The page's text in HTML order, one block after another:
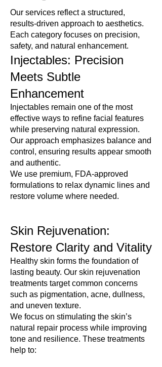
professionalism meet.
Her highly trained and licensed VIP Med Spa team
upholds the highest standards of safety and
excellence, ensuring exceptional outcomes with
every treatment. The glowing five-star reviews from
our patients reflect the trust and satisfaction that
define our practice.
Discover the difference of care that’s truly VIP. Join
our Med Spa today.
Our services reflect a structured,
results-driven approach to aesthetics.
Each category focuses on precision,
safety, and natural enhancement.
Injectables: Precision
Meets Subtle
Enhancement
Injectables remain one of the most
effective ways to refine facial features
while preserving natural expression.
Our approach emphasizes balance and
control, ensuring results appear smooth
and authentic.
We use premium, FDA-approved
formulations to relax dynamic lines and
restore volume where needed.
Skin Rejuvenation:
Restore Clarity and Vitality
Healthy skin forms the foundation of
lasting beauty. Our skin rejuvenation
treatments target common concerns
such as pigmentation, acne, dullness,
and uneven texture.
We focus on stimulating the skin’s
natural repair process while improving
tone and resilience. These treatments
help to: